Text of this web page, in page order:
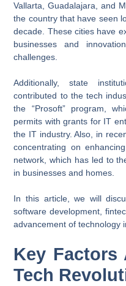
Vallarta, Guadalajara, and
the country that have seen
decade. These cities have
businesses and
challenges.
Additionally, state
contributed to the tech
the “Prosoft” program,
permits with grants for IT
the IT industry. Also, in
concentrating on
network, which has led to
in businesses and homes.
In this article, we will
software development,
advancement of technology
Key Factors
Tech